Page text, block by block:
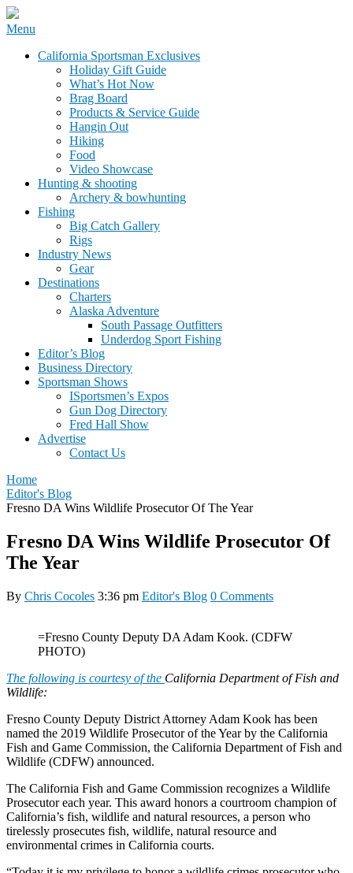
Skip
content
California Sportsman Mag
Menu
California Sportsman Exclusives
Holiday Gift Guide
What’s Hot Now
Brag Board
Products & Service Guide
Hangin Out
Hiking
Food
Video Showcase
Hunting & shooting
Archery & bowhunting
Fishing
Big Catch Gallery
Rigs
Industry News
Gear
Destinations
Charters
Alaska Adventure
South Passage Outfitters
Underdog Sport Fishing
Editor’s Blog
Business Directory
Sportsman Shows
ISportsmen’s Expos
Gun Dog Directory
Fred Hall Show
Advertise
Contact Us
Home
Editor's Blog
Fresno DA Wins Wildlife Prosecutor Of The Year
Fresno DA Wins Wildlife Prosecutor Of
The Year
By Chris Cocoles 3:36 pm Editor's Blog 0 Comments
=Fresno County Deputy DA Adam Kook. (CDFW
PHOTO)
The following is courtesy of the California Department of Fish and
Wildlife:
Fresno County Deputy District Attorney Adam Kook has been
named the 2019 Wildlife Prosecutor of the Year by the California
Fish and Game Commission, the California Department of Fish and
Wildlife (CDFW) announced.
The California Fish and Game Commission recognizes a Wildlife
Prosecutor each year. This award honors a courtroom champion of
California’s fish, wildlife and natural resources, a person who
tirelessly prosecutes fish, wildlife, natural resource and
environmental crimes in California courts.